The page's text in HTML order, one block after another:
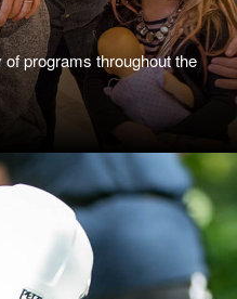
programs throughout the